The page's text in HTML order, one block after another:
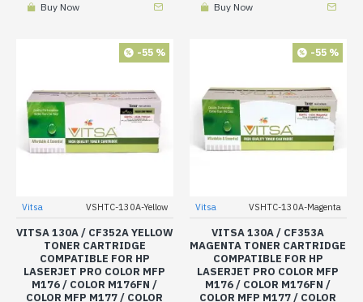
Buy Now Buy Now
-55 %
Vitsa VSHTC-130A-Yellow
VITSA 130A / CF352A YELLOW
TONER CARTRIDGE
COMPATIBLE FOR HP
LASERJET PRO COLOR MFP
M176 / COLOR M176FN /
COLOR MFP M177 / COLOR
-55 %
Vitsa VSHTC-130A-Magenta
VITSA 130A / CF353A
MAGENTA TONER CARTRIDGE
COMPATIBLE FOR HP
LASERJET PRO COLOR MFP
M176 / COLOR M176FN /
COLOR MFP M177 / COLOR